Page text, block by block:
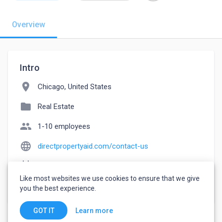
Overview
Intro
location_on Chicago, United States
folder Real Estate
people 1-10 employees
language directpropertyaid.com/contact-us
watch_later Joined April 17, 2023
Like most websites we use cookies to ensure that we give
you the best experience.
GOT IT Learn more